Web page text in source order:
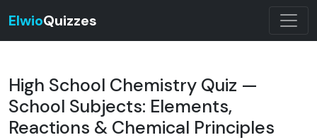
ElwioQuizzes
High School Chemistry Quiz —
School Subjects: Elements,
Reactions & Chemical Principles